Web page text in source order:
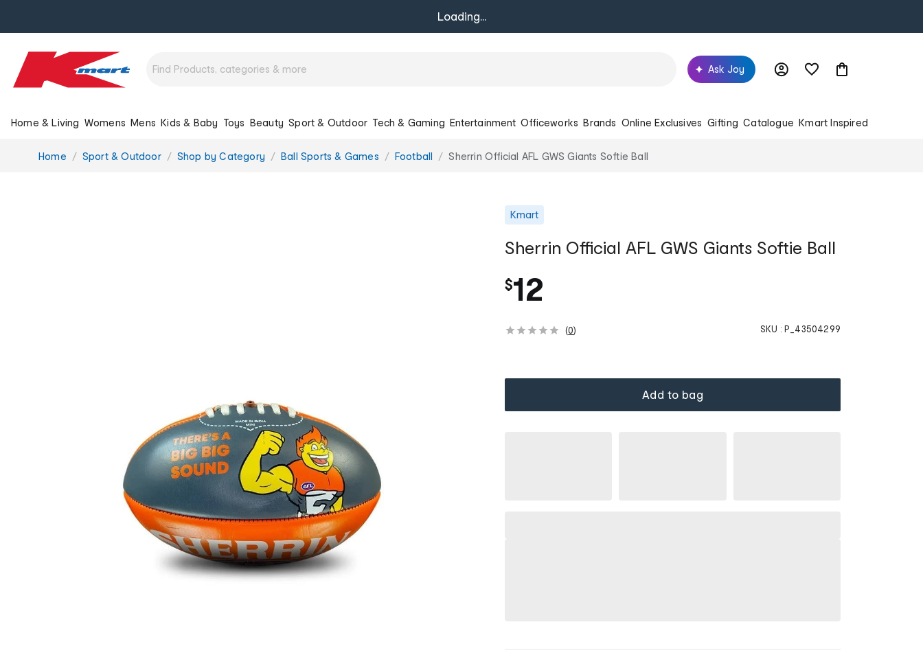
Loading...
Ask Joy
Home & Living Womens Mens Kids & Baby Toys Beauty Sport & Outdoor Tech & Gaming Entertainment Officeworks Brands Online Exclusives Gifting Catalogue Kmart Inspired
You
Home Sport & Outdoor Shop by Category Ball Sports & Games Football Sherrin Official AFL GWS Giants Softie Ball
Kmart
Sherrin Official AFL GWS Giants Softie Ball
$12
(0) SKU : P_43504299
Add to bag